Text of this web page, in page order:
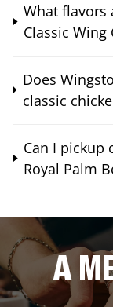
What flavors
Classic Wing
Does
classic
Can I pickup
Royal Palm
A